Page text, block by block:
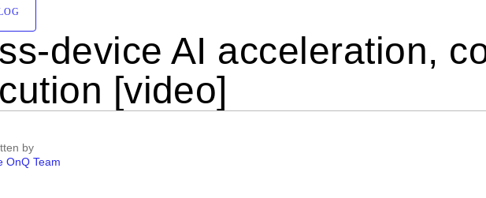
device AI acceleration,
[video]
by
OnQ Team